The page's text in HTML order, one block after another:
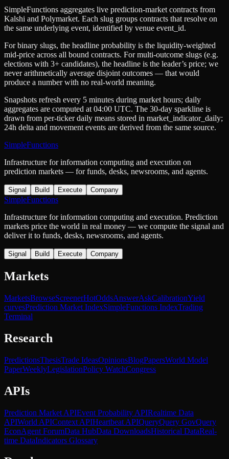
SimpleFunctions aggregates live prediction-market contracts from
Kalshi and Polymarket. Each slug groups contracts that resolve on
the same underlying event, identified by venue event_id.
For binary slugs, the headline probability is the liquidity-weighted
mid-price across all bound contracts. For multi-outcome slugs (e.g.
elections with 3+ candidates), the headline is the leader’s price; we
never arithmetically average disjoint outcomes — that would
produce a number with no real-world meaning.
Snapshots refresh every 5 minutes during market hours; daily
aggregates are computed at 04:00 UTC. The 30-day sparkline is
drawn from per-ticker daily means stored in market_indicator_daily;
24h delta and movement events are derived from the same source.
SimpleFunctions
Infrastructure for information computing and execution on
prediction markets — for funds, desks, newsrooms, and agents.
Signal Build Execute Company
SimpleFunctions
Infrastructure for information computing and execution. Prediction
markets price the world in real money — we compute the signal and
deliver it to funds, desks, newsrooms, and agents.
Signal Build Execute Company
Markets
MarketsBrowseScreenerHotOddsAnswerAskCalibrationYield
curvesPrediction Market IndexSimpleFunctions IndexTrading
Terminal
Research
PredictionsThesisTrade IdeasOpinionsBlogPapersWorld Model
PaperWeeklyLegislationPolicy WatchCongress
APIs
Prediction Market APIEvent Probability APIRealtime Data
APIWorld APIContext APIHeartbeat APIQueryQuery GovQuery
EconAgent ForumData HubData DownloadsHistorical DataReal-
time DataIndicators Glossary